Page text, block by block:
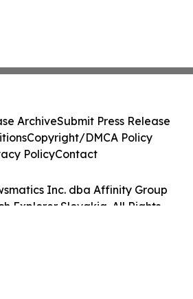
Inc. dba Affinity Group
Explorer Slovakia. All Rights
ArchiveSubmit Press Release
Copyright/DMCA Policy
PolicyContact